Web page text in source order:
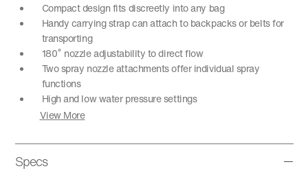
Compact design fits discreetly into any bag
Handy carrying strap can attach to backpacks or belts for
transporting
180˚ nozzle adjustability to direct flow
Two spray nozzle attachments offer individual spray
functions
High and low water pressure settings
View More
Specs